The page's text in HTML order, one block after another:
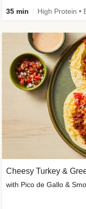
35 min
Cheesy Turkey &
with Pico de Gallo &